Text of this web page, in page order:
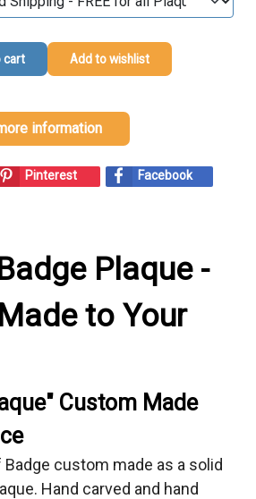
cart Add to wishlist
information
Pinterest
Facebook
Plaque -
to Your
Custom Made
custom made as a solid
Hand carved and hand